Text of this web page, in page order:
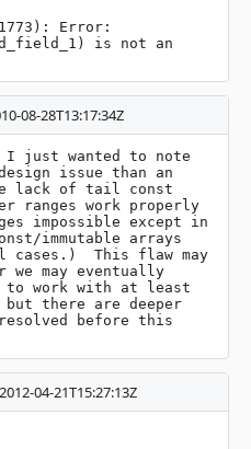
Error:
is not an
08-28T13:17:34Z
just wanted to note
issue than an
lack of tail const
ranges work properly
impossible except in
immutable arrays
cases.)  This flaw may
may eventually
to work with at least
but there are deeper
before this
04-21T15:27:13Z